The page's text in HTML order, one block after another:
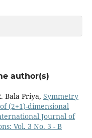
author(s)
Bala Priya, Symmetry
(2+1)-dimensional
Journal of
Vol. 3 No. 3 - B